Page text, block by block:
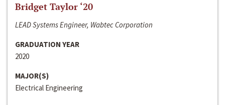
Bridget Taylor ‘20
LEAD Systems Engineer, Wabtec Corporation
GRADUATION YEAR
2020
MAJOR(S)
Electrical Engineering